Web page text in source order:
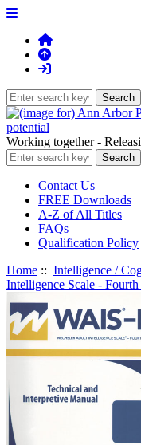
Working together -
Contact Us
FREE Downloads
A-Z of All Titles
FAQs
Qualification Policy
Home :: Intelligence /
Intelligence Scale -